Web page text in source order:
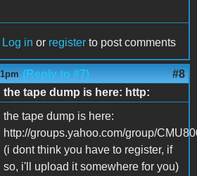
Log in or register to post comments
(Reply to #7) #8
the tape dump is here: http:
the tape dump is here:
http://groups.yahoo.com/group/
(i dont think you have to register, if
so, i'll upload it somewhere for you)